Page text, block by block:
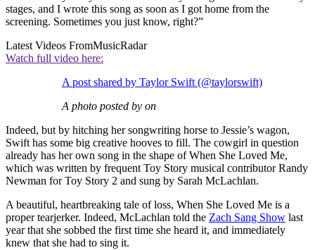
stages, and I wrote this song as soon as I got home from the
screening. Sometimes you just know, right?”
Latest Videos FromMusicRadar
Watch full video here:
A post shared by Taylor Swift (@taylorswift)
A photo posted by on
Indeed, but by hitching her songwriting horse to Jessie’s wagon,
Swift has some big creative hooves to fill. The cowgirl in question
already has her own song in the shape of When She Loved Me,
which was written by frequent Toy Story musical contributor Randy
Newman for Toy Story 2 and sung by Sarah McLachlan.
A beautiful, heartbreaking tale of loss, When She Loved Me is a
proper tearjerker. Indeed, McLachlan told the Zach Sang Show last
year that she sobbed the first time she heard it, and immediately
knew that she had to sing it.